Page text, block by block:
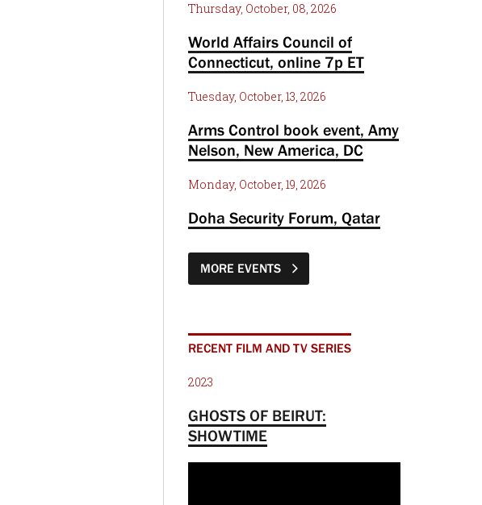
Thursday, October, 08, 2026
World Affairs Council of
Connecticut, online 7p ET
Tuesday, October, 13, 2026
Arms Control book event, Amy
Nelson, New America, DC
Monday, October, 19, 2026
Doha Security Forum, Qatar
MORE EVENTS
RECENT FILM AND TV SERIES
2023
GHOSTS OF BEIRUT:
SHOWTIME